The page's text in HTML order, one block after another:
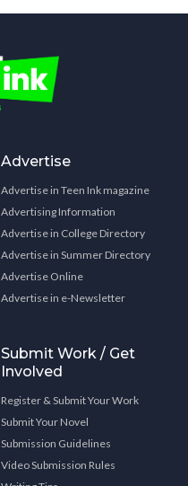
Advertise
Advertise in Teen Ink magazine
Advertising Information
Advertise in College Directory
Advertise in Summer Directory
Advertise Online
Advertise in e-Newsletter
Submit Work / Get
Involved
Register & Submit Your Work
Submit Your Novel
Submission Guidelines
Video Submission Rules